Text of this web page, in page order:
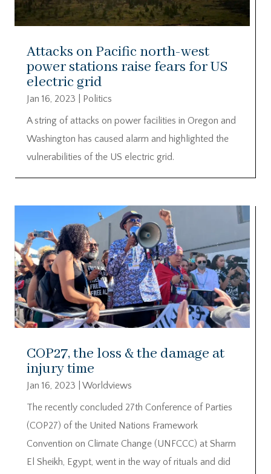
Attacks on Pacific north-west
power stations raise fears for US
electric grid
Jan 16, 2023
Politics
A string of attacks on power facilities in Oregon and
Washington has caused alarm and highlighted the
vulnerabilities of the US electric grid.
COP27, the loss & the damage at
injury time
Jan 16, 2023
Worldviews
The recently concluded 27th Conference of Parties
(COP27) of the United Nations Framework
Convention on Climate Change (UNFCCC) at Sharm
El Sheikh, Egypt, went in the way of rituals and did